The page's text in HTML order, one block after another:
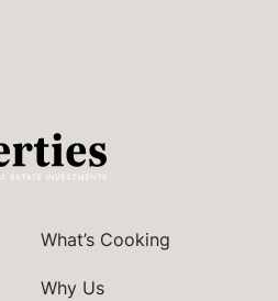
What’s Cooking
Why Us